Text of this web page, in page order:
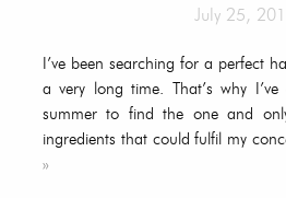
July 25,
I’ve been searching for a perfect
a very long time. That’s why
summer to find the one and
ingredients that could fulfil my
»